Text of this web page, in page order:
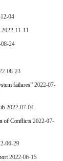
04
2022-11-11
24
08-23
failures” 2022-07-
2022-07-04
of Conflicts 2022-07-
06-29
2022-06-15